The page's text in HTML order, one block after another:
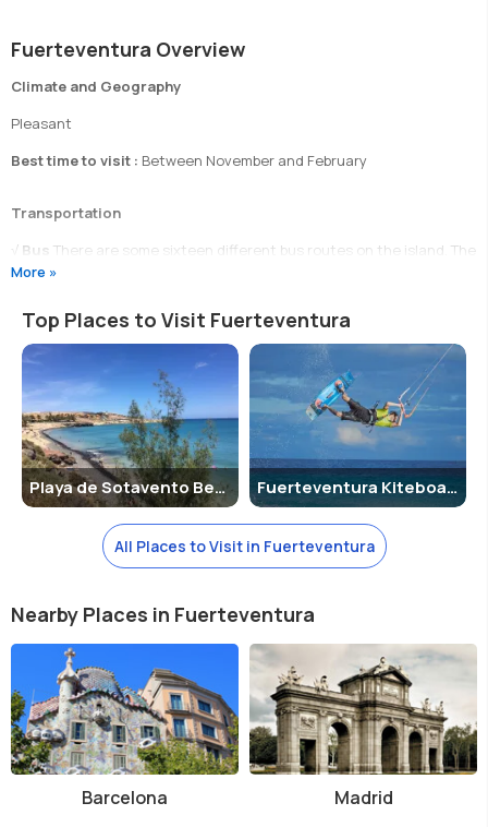
Fuerteventura Overview
Climate and Geography
Pleasant
Best time to visit : Between November and February
Transportation
√ Bus There are some sixteen different bus routes on the island. The
buses run to time and are an excellent way to get around the island.
Taxis Taxis are quite cheap on the island.
Getting Around :Fuertventura Airport is centrally located, and
transfer times by coach between Fuerteventura Airport and the
major resorts in Fuerteventura is not much.
Shopping and Entertainment
With the opening of the Las Rotondas shopping centre in Puerto del
this shopping centre, Corralejo and Puerto del Rosario are the best
places to shop. Just remember to carry your passport if you want to
Nightlife: - Corralejo offers many live music venues, which
are open until the early hours, as well as many English and
Irish pubs. Lively venues can be found on the waterfront,
many of which hold themed nights with live music. The Italian
Jazz Café is a very popular venue with both locals and
tourists and has performances by excellent jazz bands.
Caleta de Fuste has a more sedate nightlife scene, but is
More »
Top Places to Visit Fuerteventura
Playa de Sotavento Beach Fuerteventura Kiteboarding
All Places to Visit in Fuerteventura
Nearby Places in Fuerteventura
Barcelona Madrid